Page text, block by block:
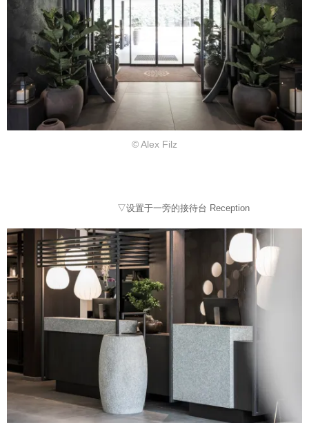
© Alex Filz
▽设置于一旁的接待台 Reception